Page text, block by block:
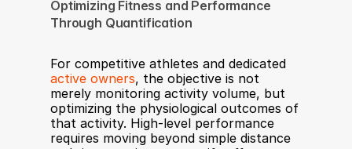
Optimizing Fitness and Performance
Through Quantification
active owners, the objective is not
merely monitoring activity volume, but
optimizing the physiological outcomes of
that activity. High-level performance
requires moving beyond simple distance